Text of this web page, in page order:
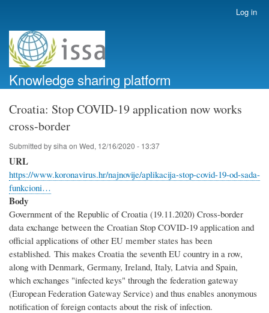
account
menu
Log in
Knowledge sharing platform
Croatia: Stop COVID-19 application now works
cross-border
Submitted bysiha on Wed, 12/16/2020 - 13:37
URL
https://www.koronavirus.hr/najnovije/aplikacija-stop-covid-19-od-sada-
funkcioni…
Body
Government of the Republic of Croatia (19.11.2020) Cross-border
data exchange between the Croatian Stop COVID-19 application and
official applications of other EU member states has been
established. This makes Croatia the seventh EU country in a row,
along with Denmark, Germany, Ireland, Italy, Latvia and Spain,
which exchanges "infected keys" through the federation gateway
(European Federation Gateway Service) and thus enables anonymous
notification of foreign contacts about the risk of infection.